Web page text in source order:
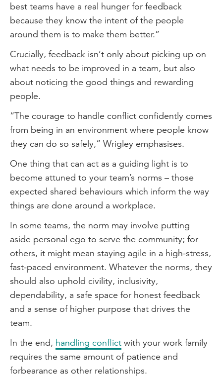
best teams have a real hunger for feedback
because they know the intent of the people
around them is to make them better.”
Crucially, feedback isn’t only about picking up on
what needs to be improved in a team, but also
about noticing the good things and rewarding
people.
“The courage to handle conflict confidently comes
from being in an environment where people know
they can do so safely,” Wrigley emphasises.
One thing that can act as a guiding light is to
become attuned to your team’s norms – those
expected shared behaviours which inform the way
things are done around a workplace.
In some teams, the norm may involve putting
aside personal ego to serve the community; for
others, it might mean staying agile in a high-stress,
fast-paced environment. Whatever the norms, they
should also uphold civility, inclusivity,
dependability, a safe space for honest feedback
and a sense of higher purpose that drives the
team.
In the end, handling conflict with your work family
requires the same amount of patience and
forbearance as other relationships.